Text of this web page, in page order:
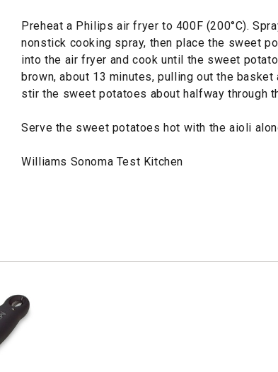
Preheat a Philips air fryer to 400F (200°C).
nonstick cooking spray, then place the sweet
into the air fryer and cook until the sweet
brown, about 13 minutes, pulling out the
stir the sweet potatoes about halfway through
Serve the sweet potatoes hot with the aioli
Williams Sonoma Test Kitchen